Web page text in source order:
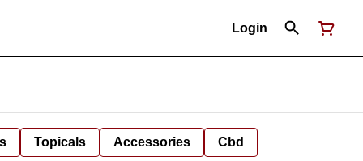
Login
Topicals Accessories Cbd